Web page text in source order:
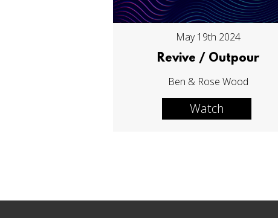
May 19th 2024
Revive / Outpour
Ben & Rose Wood
Watch